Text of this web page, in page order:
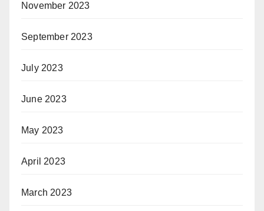
November 2023
September 2023
July 2023
June 2023
May 2023
April 2023
March 2023